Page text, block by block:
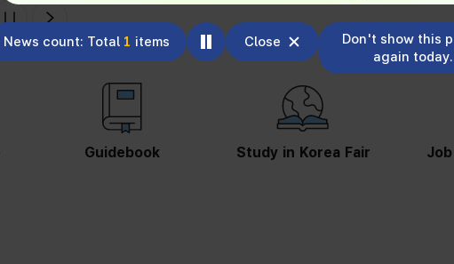
News count: Total 1 items Close
Don't show this
again today.
Guidebook Study in Korea Fair